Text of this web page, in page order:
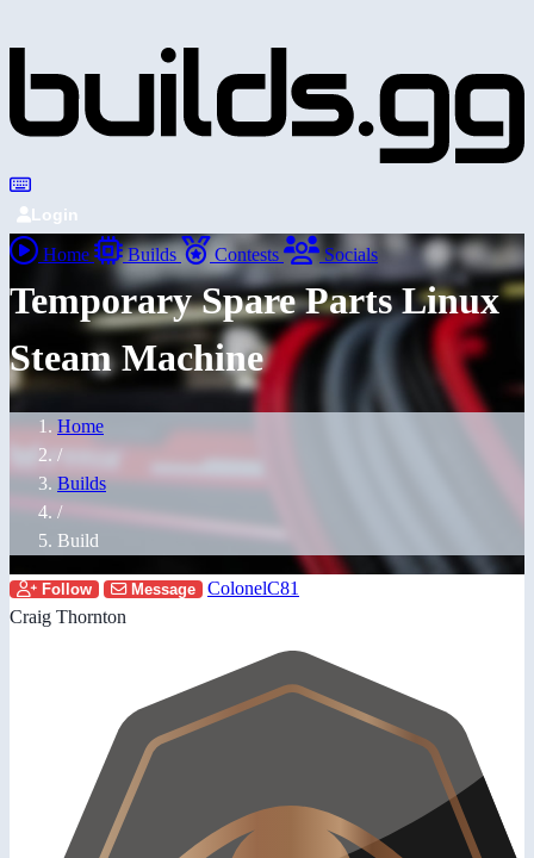
Login
Home Builds Contests Socials
Temporary Spare Parts Linux
Steam Machine
Home
/
Builds
/
Build
Follow Message
ColonelC81
Craig Thornton